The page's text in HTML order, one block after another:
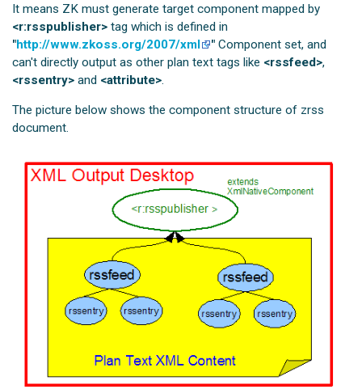
It means ZK must generate target component mapped by
<r:rsspublisher> tag which is defined in
"http://www.zkoss.org/2007/xml " Component set, and
can't directly output as other plan text tags like <rssfeed>,
<rssentry> and <attribute>.
The picture below shows the component structure of zrss
document.